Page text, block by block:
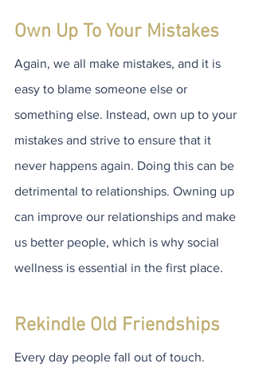
Own Up To Your Mistakes
Again, we all make mistakes, and it is
easy to blame someone else or
something else. Instead, own up to your
mistakes and strive to ensure that it
never happens again. Doing this can be
detrimental to relationships. Owning up
can improve our relationships and make
us better people, which is why social
wellness is essential in the first place.
Rekindle Old Friendships
Every day people fall out of touch.